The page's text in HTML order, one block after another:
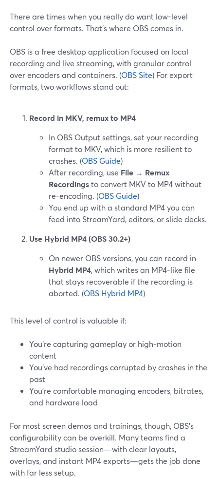
There are times when you really do want low-level
control over formats. That’s where OBS comes in.
OBS is a free desktop application focused on local
recording and live streaming, with granular control
over encoders and containers. (OBS Site) For export
formats, two workflows stand out:
Record in MKV, remux to MP4
In OBS Output settings, set your recording
format to MKV, which is more resilient to
crashes. (OBS Guide)
After recording, use File → Remux
Recordingsto convert MKV to MP4 without
re-encoding. (OBS Guide)
You end up with a standard MP4 you can
feed into StreamYard, editors, or slide decks.
Use Hybrid MP4 (OBS 30.2+)
On newer OBS versions, you can record in
Hybrid MP4, which writes an MP4-like file
that stays recoverable if the recording is
aborted. (OBS Hybrid MP4)
This level of control is valuable if:
You’re capturing gameplay or high-motion
content
You’ve had recordings corrupted by crashes in the
past
You’re comfortable managing encoders, bitrates,
and hardware load
For most screen demos and trainings, though, OBS’s
configurability can be overkill. Many teams find a
StreamYard studio session—with clear layouts,
overlays, and instant MP4 exports—gets the job done
with far less setup.